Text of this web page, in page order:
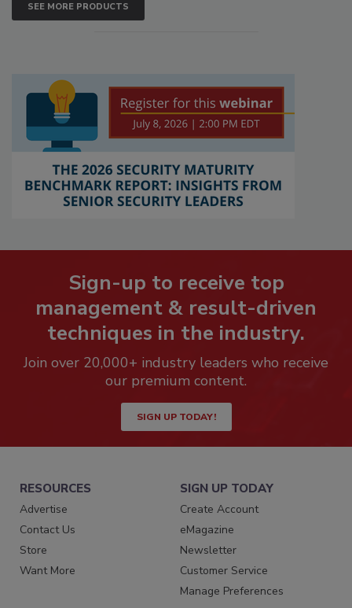
SEE MORE PRODUCTS
Sign-up to receive top
management & result-driven
techniques in the industry.
Join over 20,000+ industry leaders who receive
our premium content.
SIGN UP TODAY!
RESOURCES
Advertise
Contact Us
Store
Want More
SIGN UP TODAY
Create Account
eMagazine
Newsletter
Customer Service
Manage Preferences